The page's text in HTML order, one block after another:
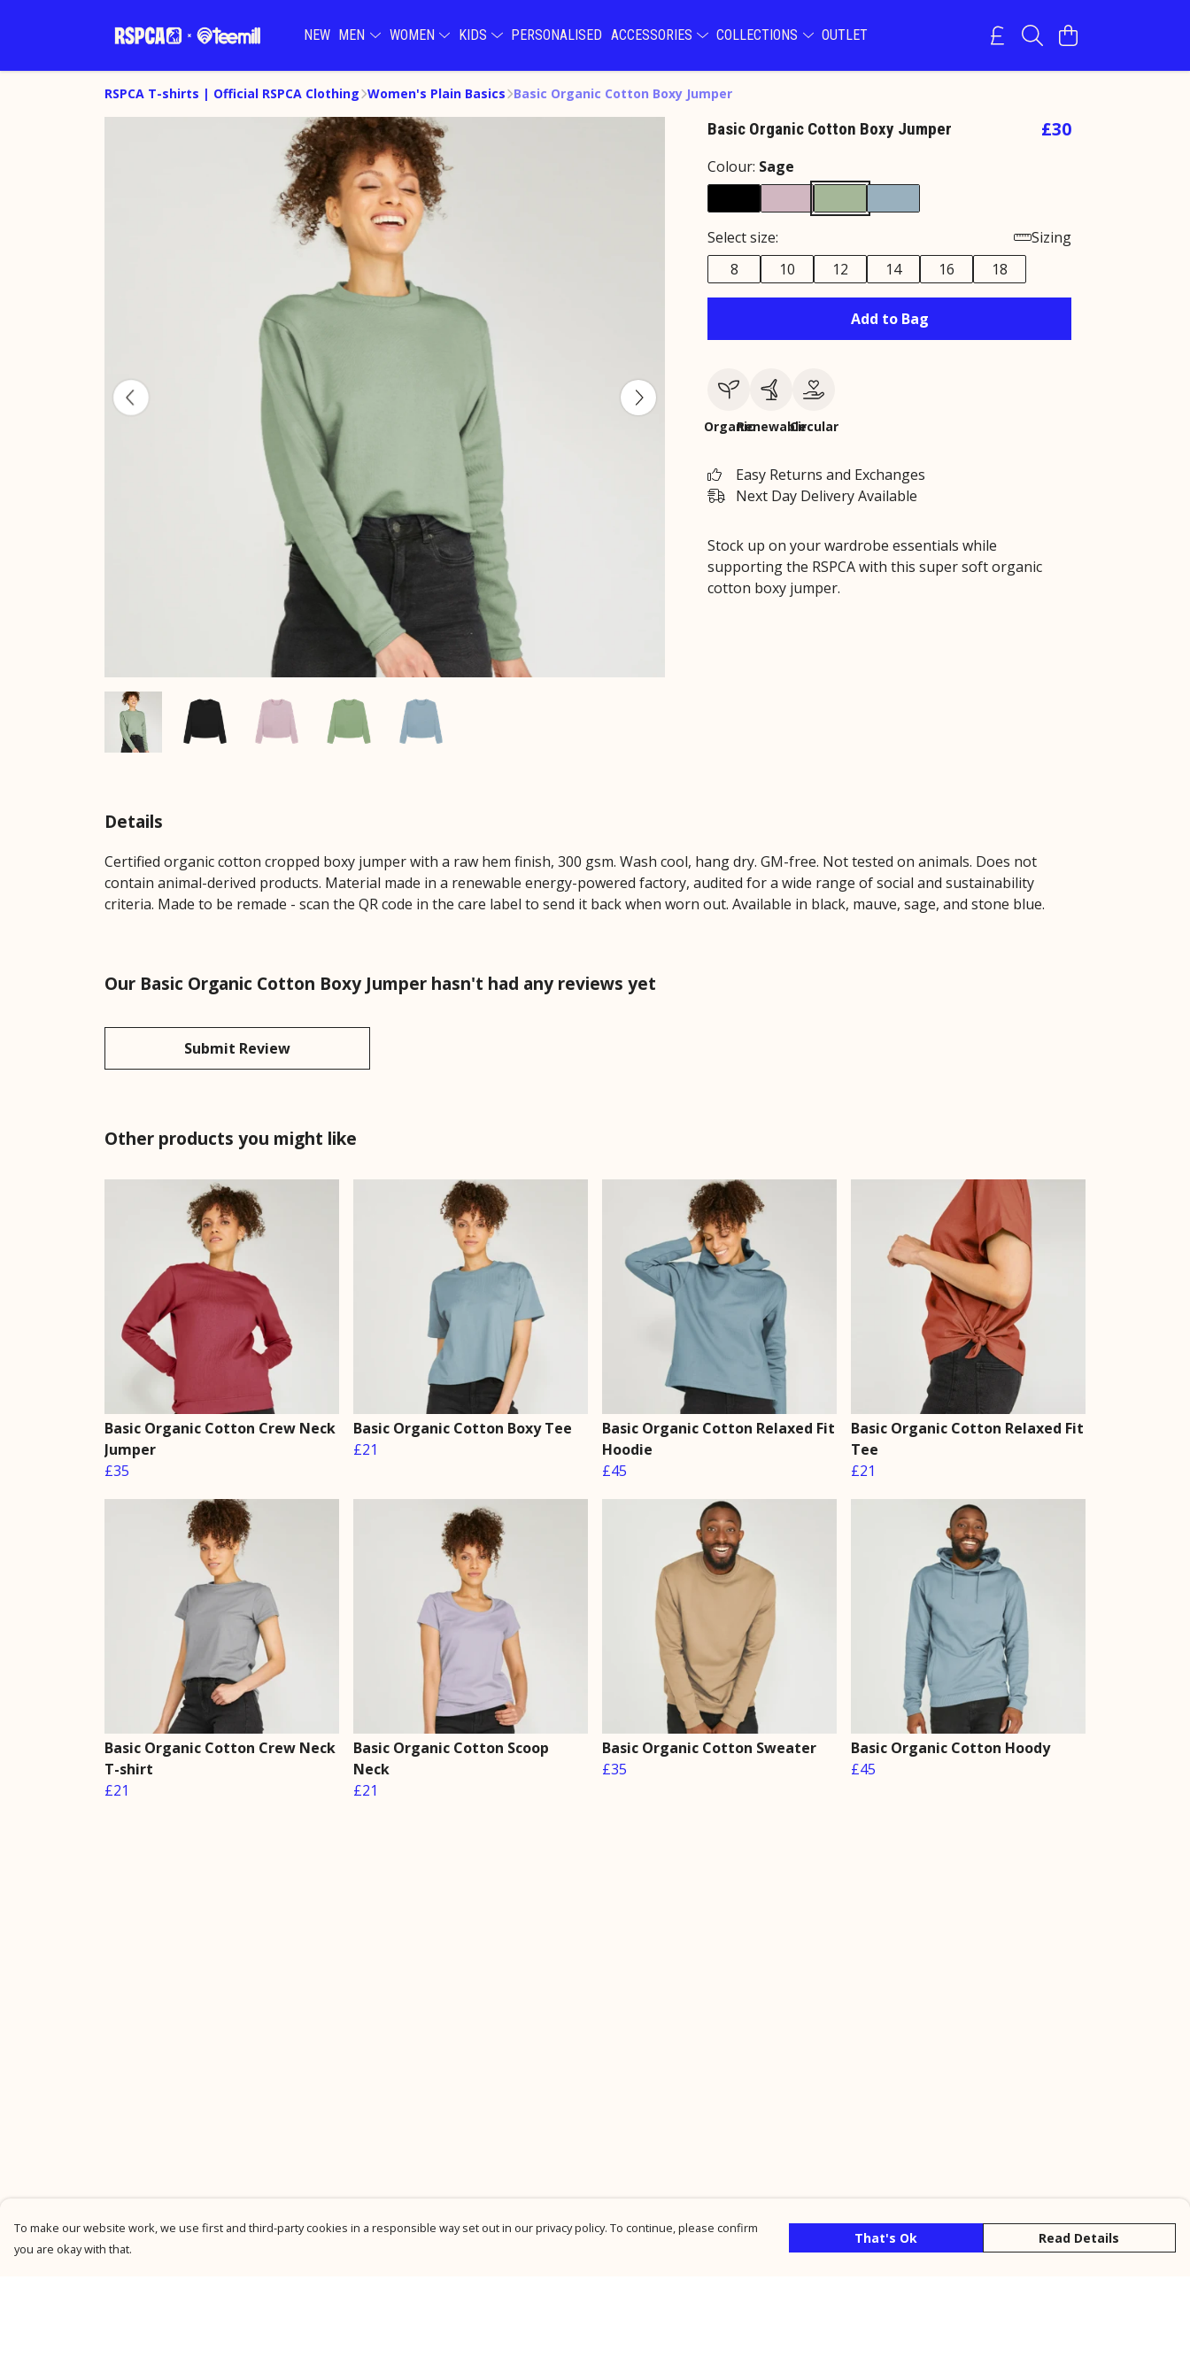
NEW MEN WOMEN KIDS PERSONALISED ACCESSORIES COLLECTIONS OUTLET
RSPCA T-shirts | Official RSPCA Clothing Women's Plain Basics Basic Organic Cotton Boxy Jumper
Basic Organic Cotton Boxy Jumper £30
Colour: Sage
Select size:
Sizing
8
10 12 14 16 18
Add to Bag
OrganicRenewableCircular
Easy Returns and Exchanges
Next Day Delivery Available
Stock up on your wardrobe essentials while
supporting the RSPCA with this super soft organic
cotton boxy jumper.
Details
Certified organic cotton cropped boxy jumper with a raw hem finish, 300 gsm. Wash cool, hang dry. GM-free. Not tested on animals. Does not
contain animal-derived products. Material made in a renewable energy-powered factory, audited for a wide range of social and sustainability
criteria. Made to be remade - scan the QR code in the care label to send it back when worn out. Available in black, mauve, sage, and stone blue.
Our Basic Organic Cotton Boxy Jumper hasn't had any reviews yet
Submit Review
Other products you might like
Basic Organic Cotton Crew Neck
Jumper
£35
Basic Organic Cotton Boxy Tee
£21
Basic Organic Cotton Relaxed Fit
Hoodie
£45
Basic Organic Cotton Relaxed Fit
Tee
£21
Basic Organic Cotton Crew Neck
T-shirt
£21
Basic Organic Cotton Scoop
Neck
£21
Basic Organic Cotton Sweater
£35
Basic Organic Cotton Hoody
£45
To make our website work, we use first and third-party cookies in a responsible way set out in our privacy policy. To continue, please confirm
you are okay with that.
That's Ok Read Details